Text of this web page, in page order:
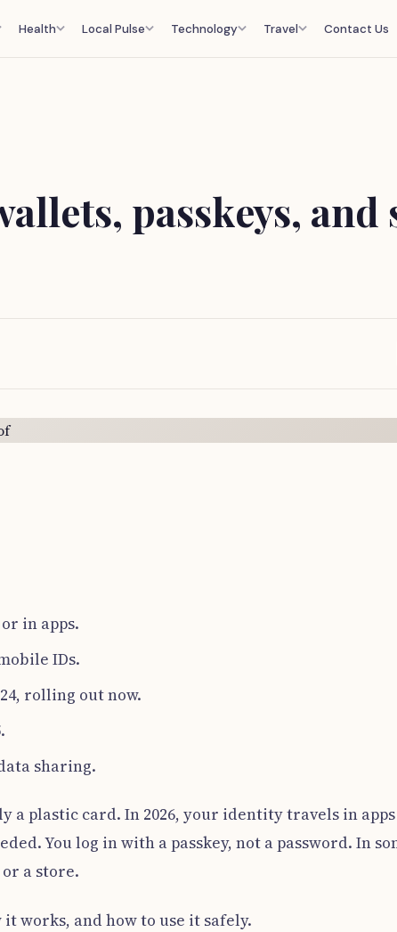
Health Local Pulse Technology Travel Contact Us
passkeys, and
in apps.
IDs.
rolling out now.
sharing.
a plastic card. In 2026, your identity travels in
You log in with a passkey, not a password. In
a store.
works, and how to use it safely.